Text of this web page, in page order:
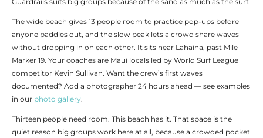
The wide beach gives 13 people room to practice pop-ups before
anyone paddles out, and the slow peak lets a crowd share waves
without dropping in on each other. It sits near Lahaina, past Mile
Marker 19. Your coaches are Maui locals led by World Surf League
competitor Kevin Sullivan. Want the crew’s first waves
documented? Add a photographer 24 hours ahead — see examples
in our photo gallery.
Thirteen people need room. This beach has it. That space is the
quiet reason big groups work here at all, because a crowded pocket